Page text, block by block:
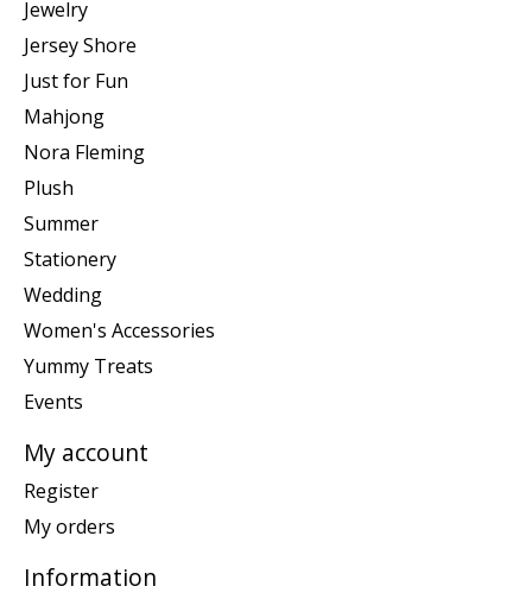
Jewelry
Jersey Shore
Just for Fun
Mahjong
Nora Fleming
Plush
Summer
Stationery
Wedding
Women's Accessories
Yummy Treats
Events
My account
Register
My orders
Information